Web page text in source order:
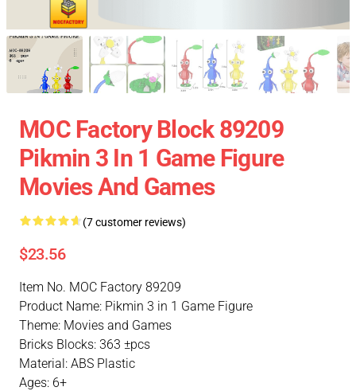
MOC Factory Block 89209
Pikmin 3 In 1 Game Figure
Movies And Games
(7 customer reviews)
$23.56
Item No. MOC Factory 89209
Product Name: Pikmin 3 in 1 Game Figure
Theme: Movies and Games
Bricks Blocks: 363 ±pcs
Material: ABS Plastic
Ages: 6+